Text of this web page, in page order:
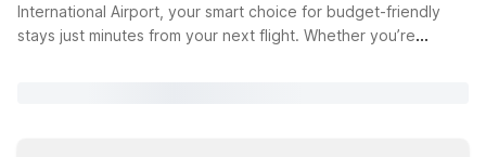
Best rate
International Airport, your smart choice for budget-friendly
stays just minutes from your next flight. Whether you’re